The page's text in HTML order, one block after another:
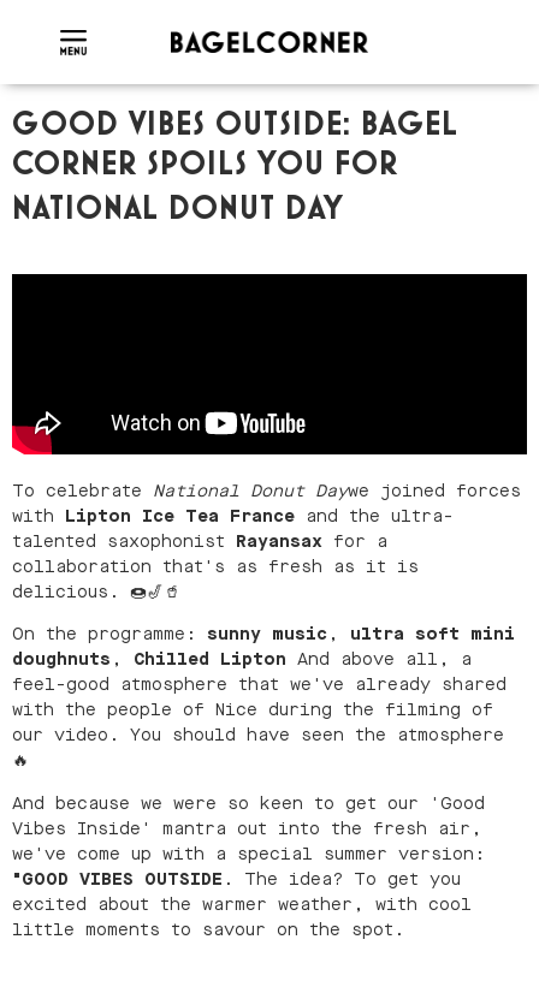
GOOD VIBES OUTSIDE: BAGEL
CORNER SPOILS YOU FOR
NATIONAL DONUT DAY
To celebrate National Donut Daywe joined forces
with Lipton Ice Tea France and the ultra-
talented saxophonist Rayansax for a
collaboration that's as fresh as it is
delicious. 🍩🎷🥤
On the programme: sunny music , ultra soft mini
doughnuts , Chilled Lipton And above all, a
feel-good atmosphere that we've already shared
with the people of Nice during the filming of
our video. You should have seen the atmosphere
🔥
And because we were so keen to get our 'Good
Vibes Inside' mantra out into the fresh air,
we've come up with a special summer version:
"GOOD VIBES OUTSIDE . The idea? To get you
excited about the warmer weather, with cool
little moments to savour on the spot.